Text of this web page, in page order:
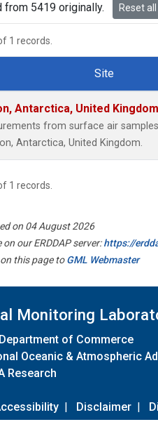
from 5419 originally. Reset
1 records.
Site
Antarctica, United
from surface air
Antarctica, United Kingdom.
1 records.
on 04 August 2026
our ERDDAP server:https://
this page toGML Webmaster
Monitoring
of Commerce
Oceanic & Atmospheric
Research
| Disclaimer |